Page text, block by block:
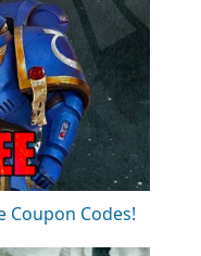
Coupon Codes!